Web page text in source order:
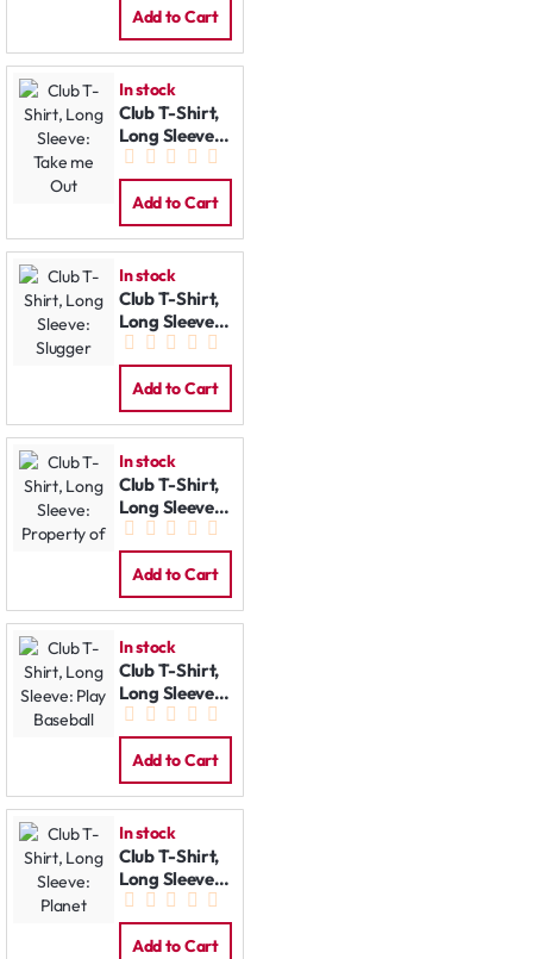
Add to Cart
In stock
Club T-Shirt,
Long Sleeve:
Take me Out
Add to Cart
In stock
Club T-Shirt,
Long Sleeve:
Slugger
Add to Cart
In stock
Club T-Shirt,
Long Sleeve:
Property of
Add to Cart
In stock
Club T-Shirt,
Long Sleeve:
Play Baseball
Add to Cart
In stock
Club T-Shirt,
Long Sleeve:
Planet
Add to Cart